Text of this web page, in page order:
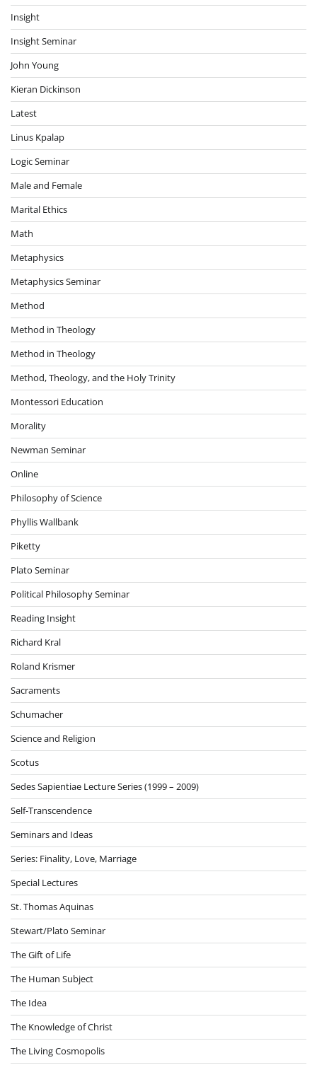
Insight
Insight Seminar
John Young
Kieran Dickinson
Latest
Linus Kpalap
Logic Seminar
Male and Female
Marital Ethics
Math
Metaphysics
Metaphysics Seminar
Method
Method in Theology
Method in Theology
Method, Theology, and the Holy Trinity
Montessori Education
Morality
Newman Seminar
Online
Philosophy of Science
Phyllis Wallbank
Piketty
Plato Seminar
Political Philosophy Seminar
Reading Insight
Richard Kral
Roland Krismer
Sacraments
Schumacher
Science and Religion
Scotus
Sedes Sapientiae Lecture Series (1999 – 2009)
Self-Transcendence
Seminars and Ideas
Series: Finality, Love, Marriage
Special Lectures
St. Thomas Aquinas
Stewart/Plato Seminar
The Gift of Life
The Human Subject
The Idea
The Knowledge of Christ
The Living Cosmopolis